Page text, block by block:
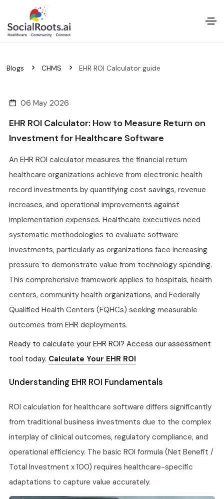
Blogs CHMS EHR ROI Calculator guide
06 May 2026
EHR ROI Calculator: How to Measure Return on
Investment for Healthcare Software
An EHR ROI calculator measures the financial return
healthcare organizations achieve from electronic health
record investments by quantifying cost savings, revenue
increases, and operational improvements against
implementation expenses. Healthcare executives need
systematic methodologies to evaluate software
investments, particularly as organizations face increasing
pressure to demonstrate value from technology spending.
This comprehensive framework applies to hospitals, health
centers, community health organizations, and Federally
Qualified Health Centers (FQHCs) seeking measurable
outcomes from EHR deployments.
Ready to calculate your EHR ROI? Access our assessment
tool today. Calculate Your EHR ROI
Understanding EHR ROI Fundamentals
ROI calculation for healthcare software differs significantly
from traditional business investments due to the complex
interplay of clinical outcomes, regulatory compliance, and
operational efficiency. The basic ROI formula (Net Benefit /
Total Investment x 100) requires healthcare-specific
adaptations to capture value accurately.